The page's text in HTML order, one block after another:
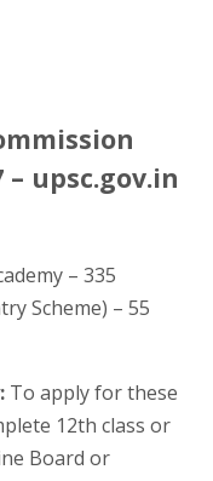
– upsc.gov.in
– 335
Scheme) – 55
To apply for these
12th class or
Board or